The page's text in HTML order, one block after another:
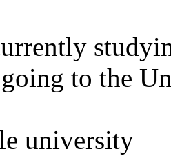
to the
university